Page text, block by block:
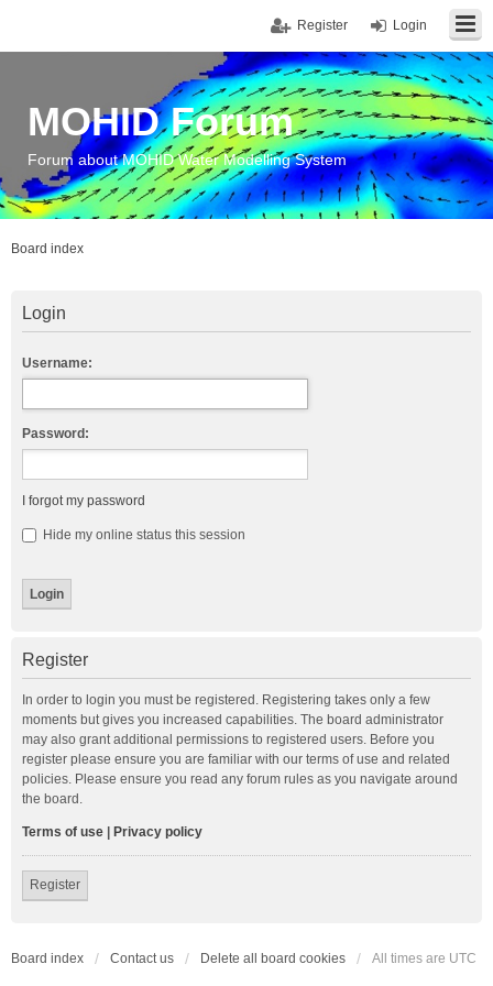
Login
Register
MOHID Forum
Forum about MOHID Water Modelling System
Board index
Login
Username:
Password:
I forgot my password
Hide my online status this session
Register
In order to login you must be registered. Registering takes only a few
moments but gives you increased capabilities. The board administrator
may also grant additional permissions to registered users. Before you
register please ensure you are familiar with our terms of use and related
policies. Please ensure you read any forum rules as you navigate around
the board.
Terms of use Privacy policy
Register
Board index Contact us Delete all board cookies All times are UTC